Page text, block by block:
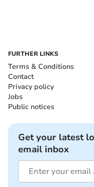
FURTHER LINKS
Terms & Conditions
Contact
Privacy policy
Jobs
Public notices
Get your latest
email inbox